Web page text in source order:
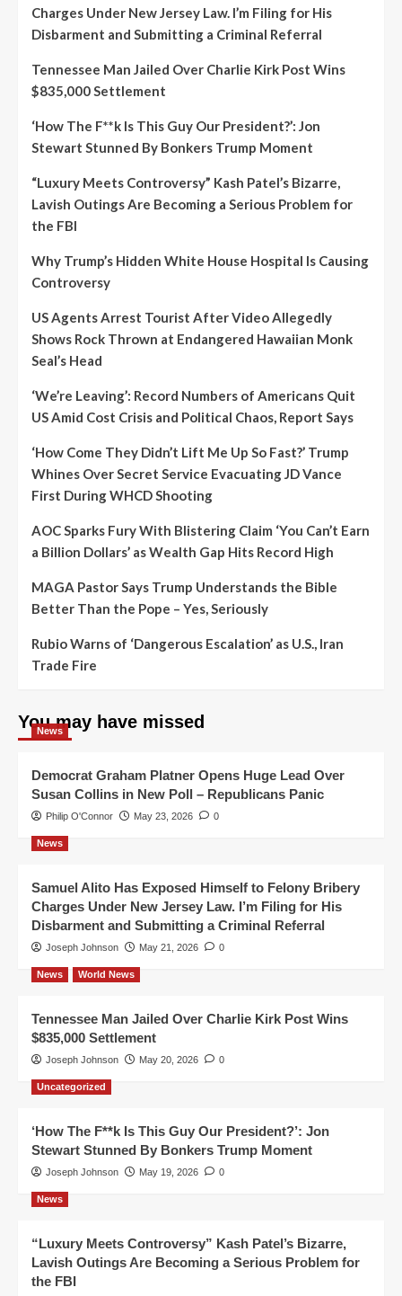
Charges Under New Jersey Law. I’m Filing for His
Disbarment and Submitting a Criminal Referral
Tennessee Man Jailed Over Charlie Kirk Post Wins
$835,000 Settlement
‘How The F**k Is This Guy Our President?’: Jon
Stewart Stunned By Bonkers Trump Moment
“Luxury Meets Controversy” Kash Patel’s Bizarre,
Lavish Outings Are Becoming a Serious Problem for
the FBI
Why Trump’s Hidden White House Hospital Is Causing
Controversy
US Agents Arrest Tourist After Video Allegedly
Shows Rock Thrown at Endangered Hawaiian Monk
Seal’s Head
‘We’re Leaving’: Record Numbers of Americans Quit
US Amid Cost Crisis and Political Chaos, Report Says
‘How Come They Didn’t Lift Me Up So Fast?’ Trump
Whines Over Secret Service Evacuating JD Vance
First During WHCD Shooting
AOC Sparks Fury With Blistering Claim ‘You Can’t Earn
a Billion Dollars’ as Wealth Gap Hits Record High
MAGA Pastor Says Trump Understands the Bible
Better Than the Pope – Yes, Seriously
Rubio Warns of ‘Dangerous Escalation’ as U.S., Iran
Trade Fire
You may have missed
News
Democrat Graham Platner Opens Huge Lead Over
Susan Collins in New Poll – Republicans Panic
Philip O'Connor May 23, 2026 0
News
Samuel Alito Has Exposed Himself to Felony Bribery
Charges Under New Jersey Law. I’m Filing for His
Disbarment and Submitting a Criminal Referral
Joseph Johnson May 21, 2026 0
News World News
Tennessee Man Jailed Over Charlie Kirk Post Wins
$835,000 Settlement
Joseph Johnson May 20, 2026 0
Uncategorized
‘How The F**k Is This Guy Our President?’: Jon
Stewart Stunned By Bonkers Trump Moment
Joseph Johnson May 19, 2026 0
News
“Luxury Meets Controversy” Kash Patel’s Bizarre,
Lavish Outings Are Becoming a Serious Problem for
the FBI